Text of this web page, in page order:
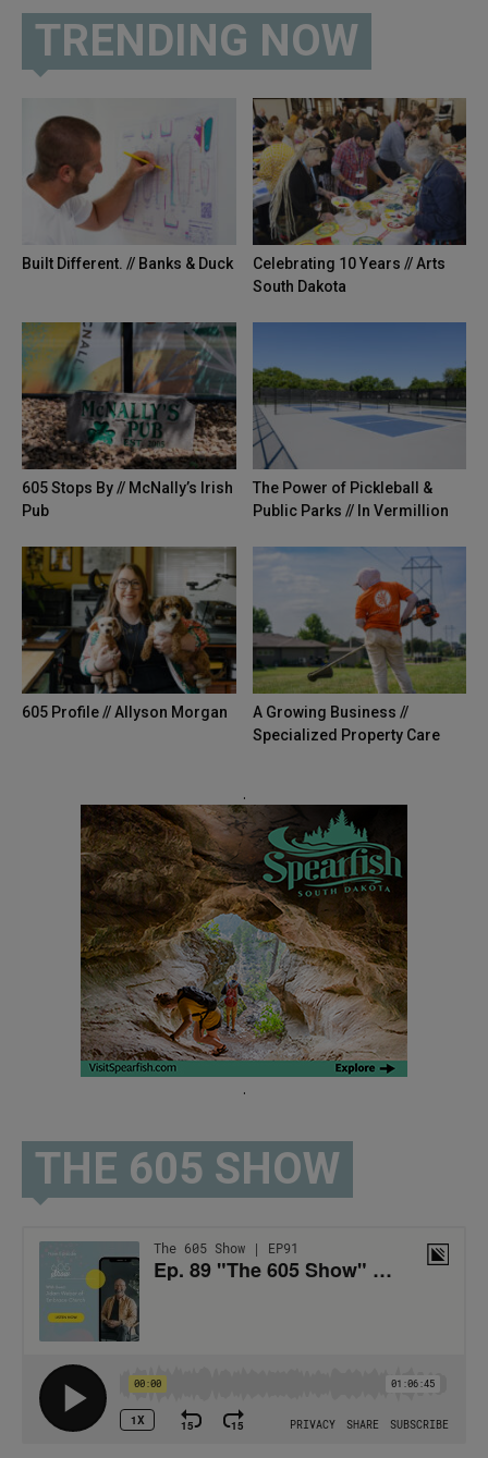
TRENDING NOW
Built Different. // Banks & Duck
Celebrating 10 Years // Arts
South Dakota
605 Stops By // McNally’s Irish
Pub
The Power of Pickleball &
Public Parks // In Vermillion
605 Profile // Allyson Morgan
A Growing Business //
Specialized Property Care
.
.
THE 605 SHOW